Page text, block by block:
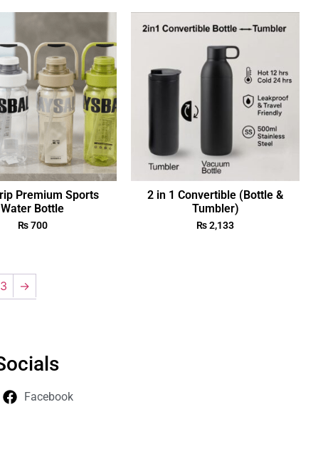
Premium Sports
Water Bottle
₨700
2 in 1 Convertible (Bottle &
Tumbler)
₨2,133
→
Facebook